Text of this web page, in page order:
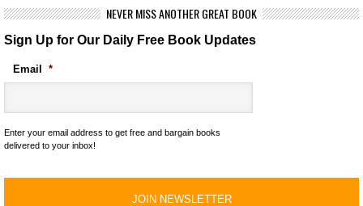
NEVER MISS ANOTHER GREAT BOOK
Sign Up for Our Daily Free Book Updates
Email *
Enter your email address to get free and bargain books
delivered to your inbox!